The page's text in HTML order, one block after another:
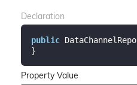
Declaration
public
}
Property Value